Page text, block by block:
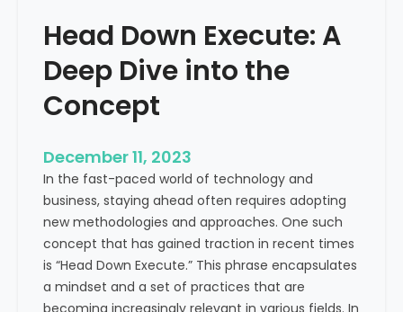
s
F
l
o
:
A
K
e
y
M
e
Head Down Execute: A
Deep Dive into the
Concept
December 11, 2023
In the fast-paced world of technology and
business, staying ahead often requires adopting
new methodologies and approaches. One such
concept that has gained traction in recent times
is “Head Down Execute.” This phrase encapsulates
a mindset and a set of practices that are